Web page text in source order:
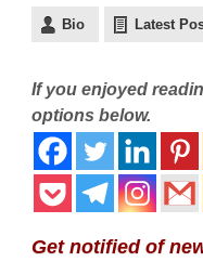
Bio Latest
If you enjoyed
options below.
Get notified of